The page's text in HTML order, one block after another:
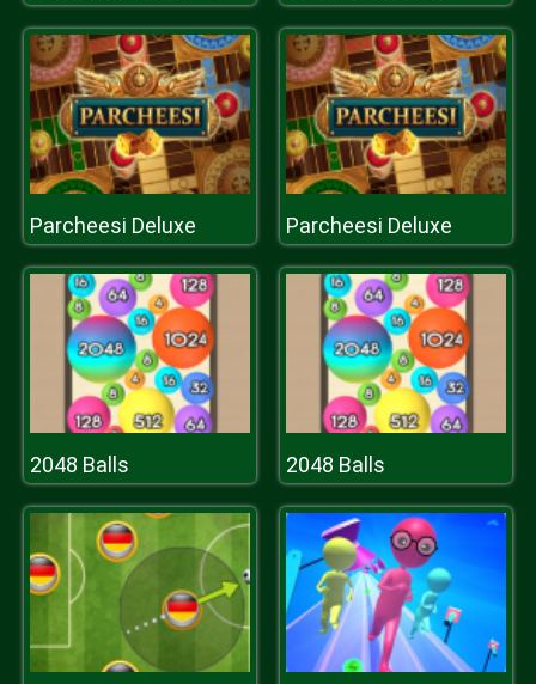
Parcheesi Deluxe Parcheesi Deluxe
2048 Balls 2048 Balls